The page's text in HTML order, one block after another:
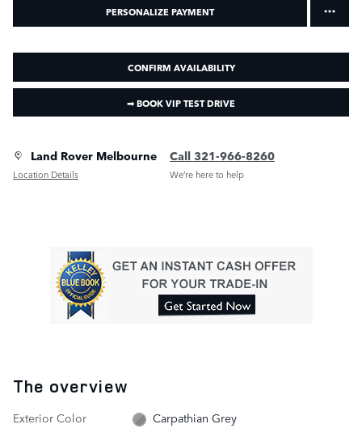
PERSONALIZE PAYMENT
CONFIRM AVAILABILITY
➟ BOOK VIP TEST DRIVE
Land Rover Melbourne
Location Details
Call 321-966-8260
We’re here to help
The overview
Exterior Color
Carpathian Grey